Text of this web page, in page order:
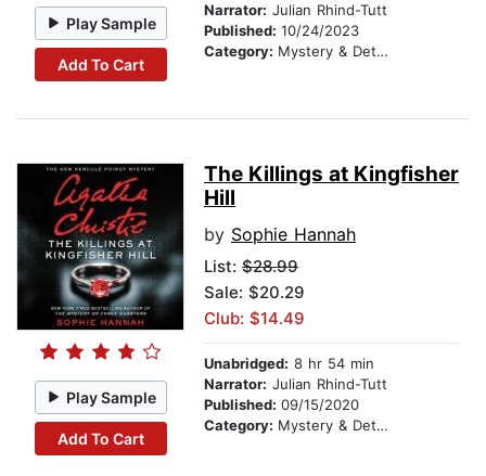
Play Sample
Add To Cart
Narrator: Julian Rhind-Tutt
Published: 10/24/2023
Category: Mystery & Detective
Play Sample
Add To Cart
The Killings at Kingfisher
Hill
by Sophie Hannah
List: $28.99
Sale: $20.29
Club: $14.49
Unabridged: 8 hr 54 min
Narrator: Julian Rhind-Tutt
Published: 09/15/2020
Category: Mystery & Detective